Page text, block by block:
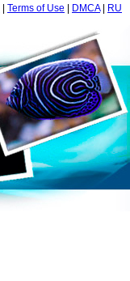
Terms of Use DMCA RU